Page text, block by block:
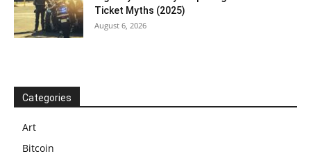
Ticket Myths (2025)
August 6, 2026
Categories
Art
Bitcoin